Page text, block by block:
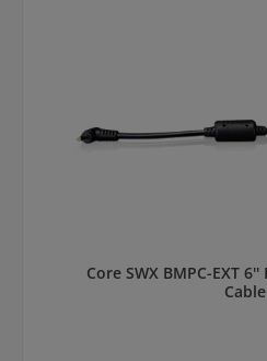
Core SWX BMPC-EXT
Cable